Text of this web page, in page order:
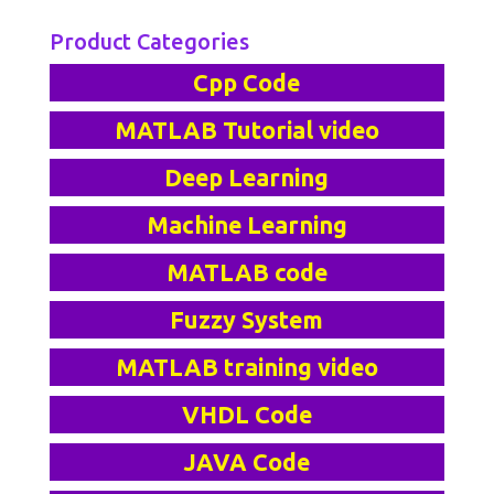
Product Categories
Cpp Code
MATLAB Tutorial video
Deep Learning
Machine Learning
MATLAB code
Fuzzy System
MATLAB training video
VHDL Code
JAVA Code